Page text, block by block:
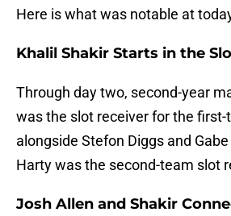
Here is what was notable at
Khalil Shakir Starts in the
Through day two, second-year
was the slot receiver for the
alongside Stefon Diggs and
Harty was the second-team slot
Josh Allen and Shakir